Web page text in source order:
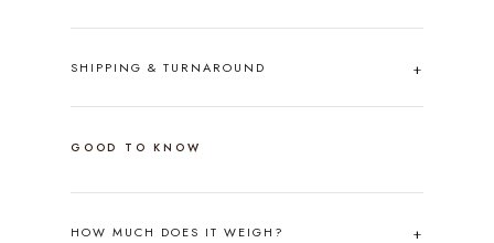
SHIPPING & TURNAROUND
GOOD TO KNOW
HOW MUCH DOES IT WEIGH?